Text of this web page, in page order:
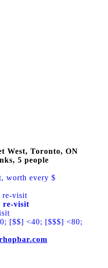
West, Toronto, ON
5 people
worth every $
re-visit
re-visit
[$$] <40; [$$$] <80;